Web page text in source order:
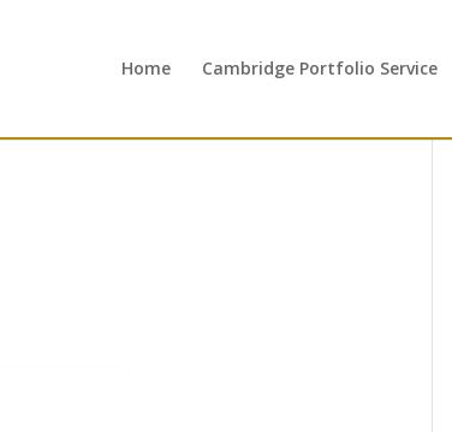
Home Cambridge Portfolio Service